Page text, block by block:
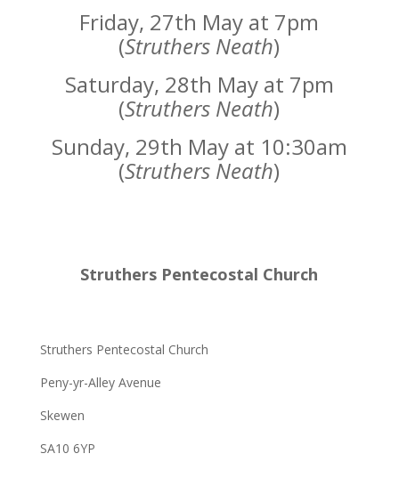
Friday, 27th May at 7pm
(Struthers Neath)
Saturday, 28th May at 7pm
(Struthers Neath)
Sunday, 29th May at 10:30am
(Struthers Neath)
Struthers Pentecostal Church
Struthers Pentecostal Church
Peny-yr-Alley Avenue
Skewen
SA10 6YP